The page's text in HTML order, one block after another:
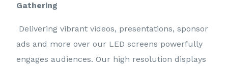
Gathering
Delivering vibrant videos, presentations, sponsor
ads and more over our LED screens powerfully
engages audiences. Our high resolution displays